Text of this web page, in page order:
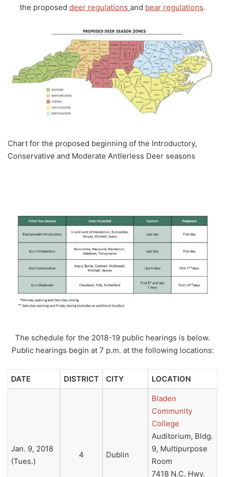
the proposed deer regulations and bear regulations.
Chart for the proposed beginning of the Introductory,
Conservative and Moderate Antlerless Deer seasons
The schedule for the 2018-19 public hearings is below.
Public hearings begin at 7 p.m. at the following locations:
DATE DISTRICT CITY LOCATION
Jan. 9, 2018
(Tues.)
4 Dublin
Bladen
Community
College
Auditorium, Bldg.
9, Multipurpose
Room
7418 N.C. Hwy.